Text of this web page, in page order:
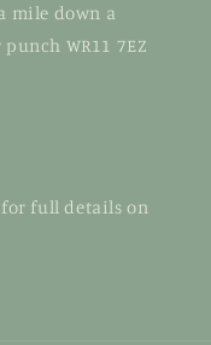
mile down a
punch WR11 7EZ
for full details on